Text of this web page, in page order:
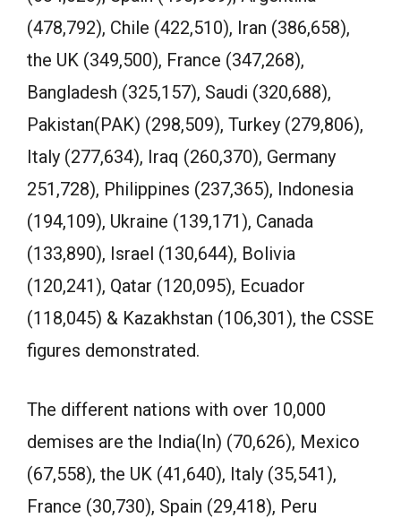
(478,792), Chile (422,510), Iran (386,658),
the UK (349,500), France (347,268),
Bangladesh (325,157), Saudi (320,688),
Pakistan(PAK) (298,509), Turkey (279,806),
Italy (277,634), Iraq (260,370), Germany
251,728), Philippines (237,365), Indonesia
(194,109), Ukraine (139,171), Canada
(133,890), Israel (130,644), Bolivia
(120,241), Qatar (120,095), Ecuador
(118,045) & Kazakhstan (106,301), the CSSE
figures demonstrated.
The different nations with over 10,000
demises are the India(In) (70,626), Mexico
(67,558), the UK (41,640), Italy (35,541),
France (30,730), Spain (29,418), Peru